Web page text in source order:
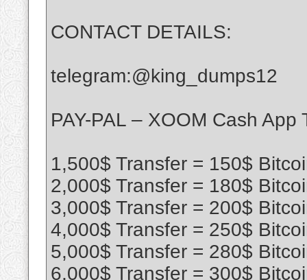
CONTACT DETAILS:
telegram:@king_dumps12
PAY-PAL – XOOM Cash App
1,500$ Transfer = 150$
2,000$ Transfer = 180$
3,000$ Transfer = 200$
4,000$ Transfer = 250$
5,000$ Transfer = 280$
6,000$ Transfer = 300$